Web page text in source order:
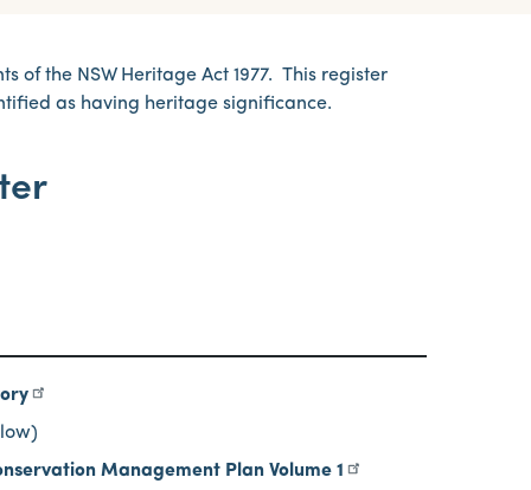
of the NSW Heritage Act 1977. This register
as having heritage significance.
Management Plan Volume 1